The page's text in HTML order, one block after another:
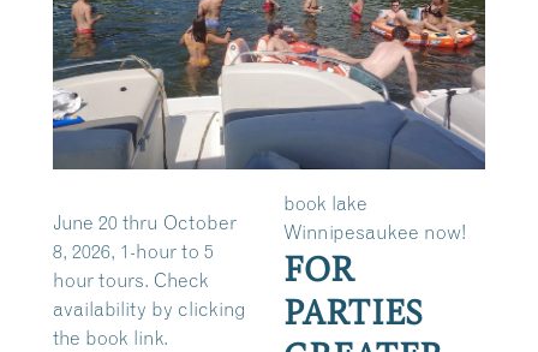
June 20 thru October
8, 2026, 1-hour to 5
hour tours. Check
availability by clicking
the book link.
book lake
Winnipesaukee now!
FOR
PARTIES